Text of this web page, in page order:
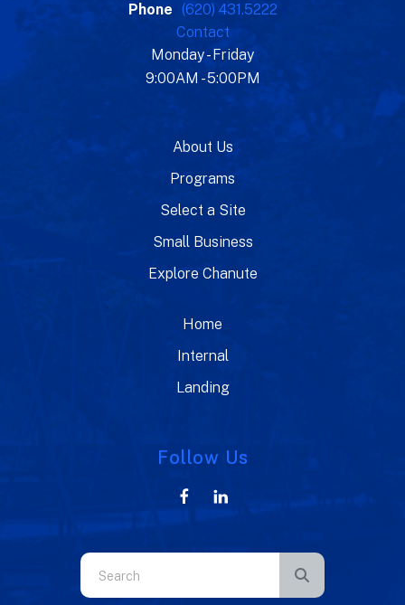
Phone (620) 431.5222
Contact
Monday - Friday
9:00AM - 5:00PM
About Us
Programs
Select a Site
Small Business
Explore Chanute
Home
Internal
Landing
Follow Us
Use
the